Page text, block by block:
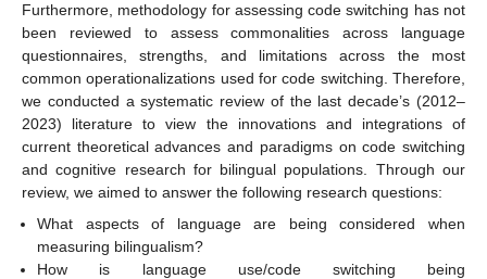
Furthermore, methodology for assessing code switching has not
been reviewed to assess commonalities across language
questionnaires, strengths, and limitations across the most
common operationalizations used for code switching. Therefore,
we conducted a systematic review of the last decade’s (2012–
2023) literature to view the innovations and integrations of
current theoretical advances and paradigms on code switching
and cognitive research for bilingual populations. Through our
review, we aimed to answer the following research questions:
What aspects of language are being considered when
measuring bilingualism?
How is language use/code switching being